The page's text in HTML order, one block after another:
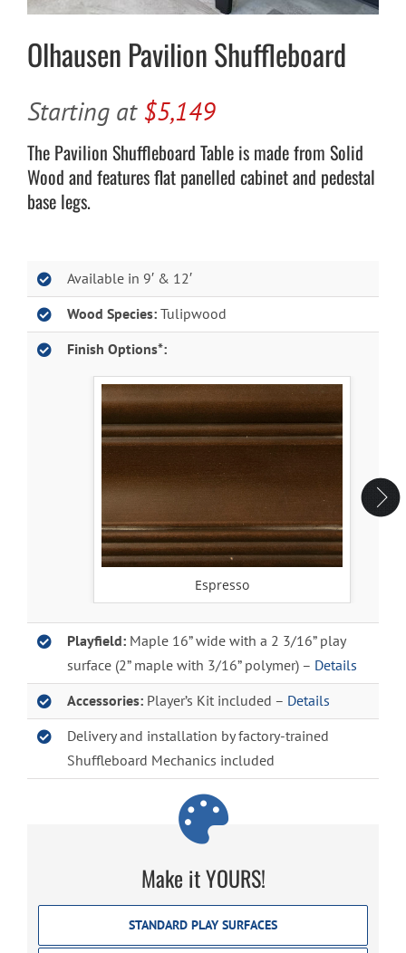
Olhausen Pavilion Shuffleboard
Starting at$5,149
The Pavilion Shuffleboard Table is made from Solid
Wood and features flat panelled cabinet and pedestal
base legs.
Available in 9′ & 12′
Wood Species:Tulipwood
Finish Options*:
Espresso
Playfield:Maple 16” wide with a 2 3/16” play
surface (2” maple with 3/16” polymer) – Details
Accessories:Player’s Kit included – Details
Delivery and installation by factory-trained
Shuffleboard Mechanics included
Make it YOURS!
STANDARD PLAY SURFACES